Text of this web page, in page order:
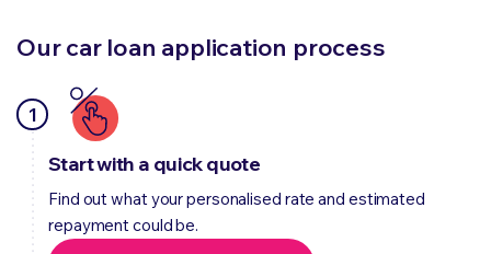
Our car loan application process
1
Start with a quick quote
Find out what your personalised rate and estimated
repayment could be.